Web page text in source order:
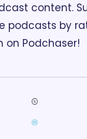
content.
podcasts by
on Podchaser!